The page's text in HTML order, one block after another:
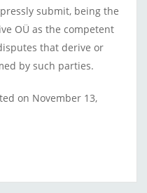
submit, being the
OÜ as the competent
that derive or
by such parties.
on November 13,